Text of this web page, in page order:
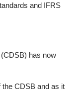
and IFRS
has now
CDSB and as it